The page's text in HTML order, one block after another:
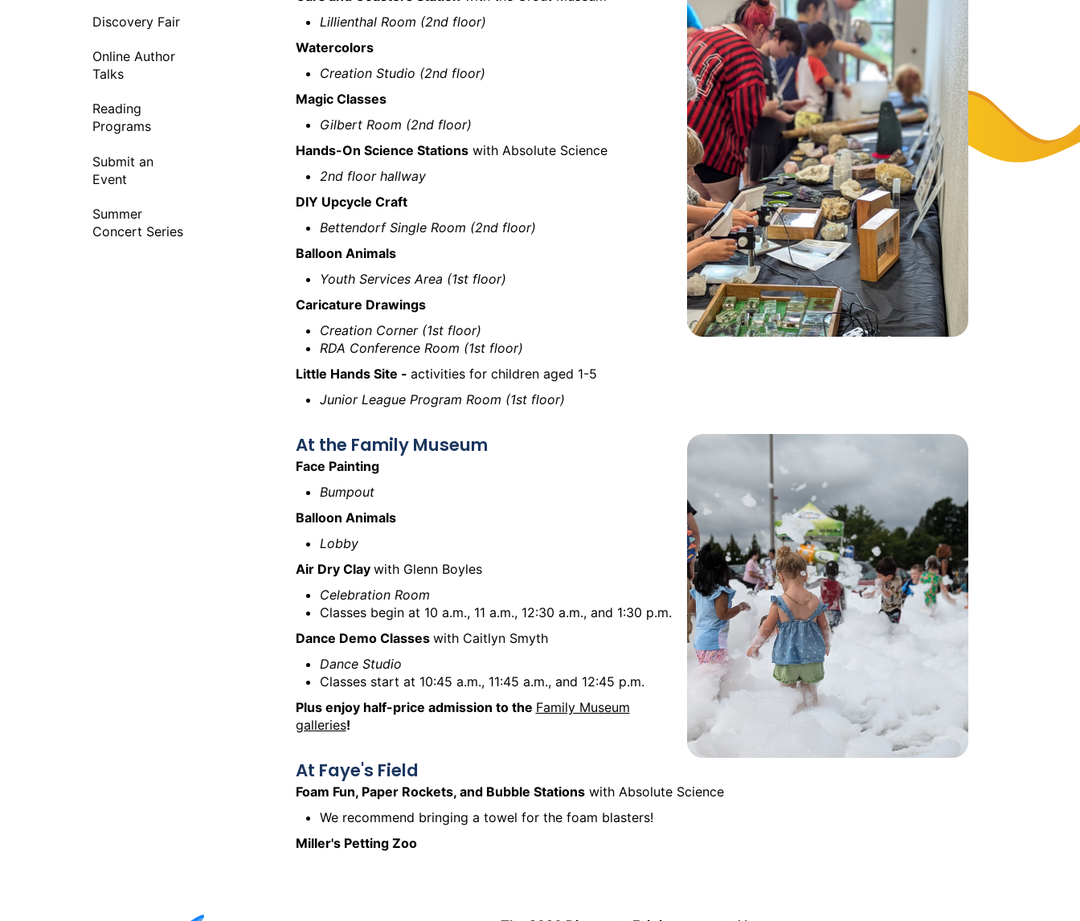
Discovery Fair
Online Author
Talks
Reading
Programs
Submit an
Event
Summer
Concert Series
Lillienthal Room (2nd floor)
Watercolors
Creation Studio (2nd floor)
Magic Classes
Gilbert Room (2nd floor)
Hands-On Science Stationswith Absolute Science
2nd floor hallway
DIY Upcycle Craft
Bettendorf Single Room (2nd floor)
Balloon Animals
Youth Services Area (1st floor)
Caricature Drawings
Creation Corner (1st floor)
RDA Conference Room (1st floor)
Little Hands Site - activities for children aged 1-5
Junior League Program Room (1st floor)
At the Family Museum
Face Painting
Bumpout
Balloon Animals
Lobby
Air Dry Clay with Glenn Boyles
Celebration Room
Classes begin at 10 a.m., 11 a.m., 12:30 a.m., and 1:30 p.m.
Dance Demo Classes with Caitlyn Smyth
Dance Studio
Classes start at 10:45 a.m., 11:45 a.m., and 12:45 p.m.
Plus enjoy half-price admission to the Family Museum
galleries!
At Faye's Field
Foam Fun, Paper Rockets, and Bubble Stationswith Absolute Science
We recommend bringing a towel for the foam blasters!
Miller's Petting Zoo